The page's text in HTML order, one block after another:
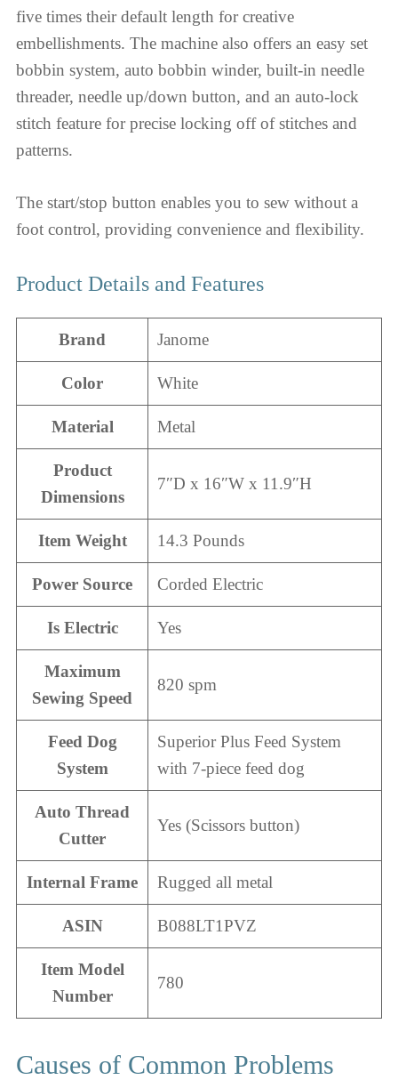
five times their default length for creative
embellishments. The machine also offers an easy set
bobbin system, auto bobbin winder, built-in needle
threader, needle up/down button, and an auto-lock
stitch feature for precise locking off of stitches and
patterns.
The start/stop button enables you to sew without a
foot control, providing convenience and flexibility.
Product Details and Features
Brand Janome
Color White
Material Metal
Product
Dimensions
7″D x 16″W x 11.9″H
Item Weight 14.3 Pounds
Power Source Corded Electric
Is Electric Yes
Maximum
Sewing Speed
820 spm
Feed Dog
System
Superior Plus Feed System
with 7-piece feed dog
Auto Thread
Cutter
Yes (Scissors button)
Internal Frame Rugged all metal
ASIN B088LT1PVZ
Item Model
Number
780
Causes of Common Problems